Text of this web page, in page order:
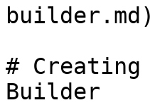
# Creating
Builder